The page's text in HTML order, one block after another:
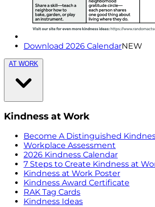
Download 2026 CalendarNEW
AT WORK
Kindness at Work
Become A Distinguished
Workplace Assessment
2026 Kindness Calendar
7 Steps to Create Kindness at
Kindness at Work Poster
Kindness Award Certificate
RAK Tag Cards
Kindness Ideas